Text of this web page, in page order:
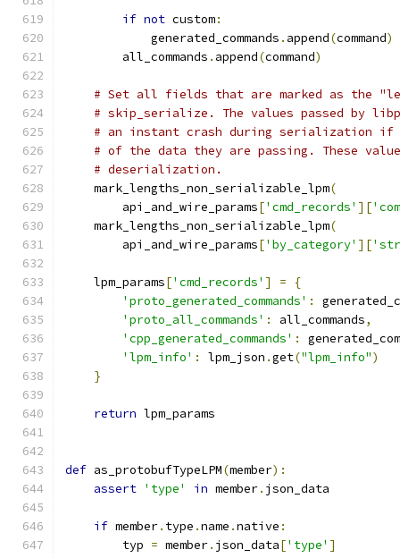
if not custom:
            generated_commands
. append(command)
        all_commands
. append(command)
# Set all fields that are marked as the
# skip_serialize. The values passed by
# an instant crash during serialization if
# of the data they are passing. These
# deserialization.
    mark_lengths_non_serializable_lpm
(
        api_and_wire_params
['cmd_records' ][
    mark_lengths_non_serializable_lpm
(
        api_and_wire_params
['by_category' ][
    lpm_params
['cmd_records' ] =
{
'proto_generated_commands' :
'proto_all_commands' : all_commands,
'cpp_generated_commands' :
'lpm_info' : lpm_json .get("lpm_info")
}
return lpm_params
def as_protobufTypeLPM(member):
assert 'type' in member. json_data
if member. type .name .native :
        typ
= member. json_data['type' ]